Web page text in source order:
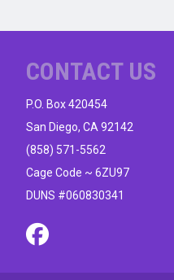
CONTACT US
P.O. Box 420454
San Diego, CA 92142
(858) 571-5562
Cage Code ~ 6ZU97
DUNS #060830341